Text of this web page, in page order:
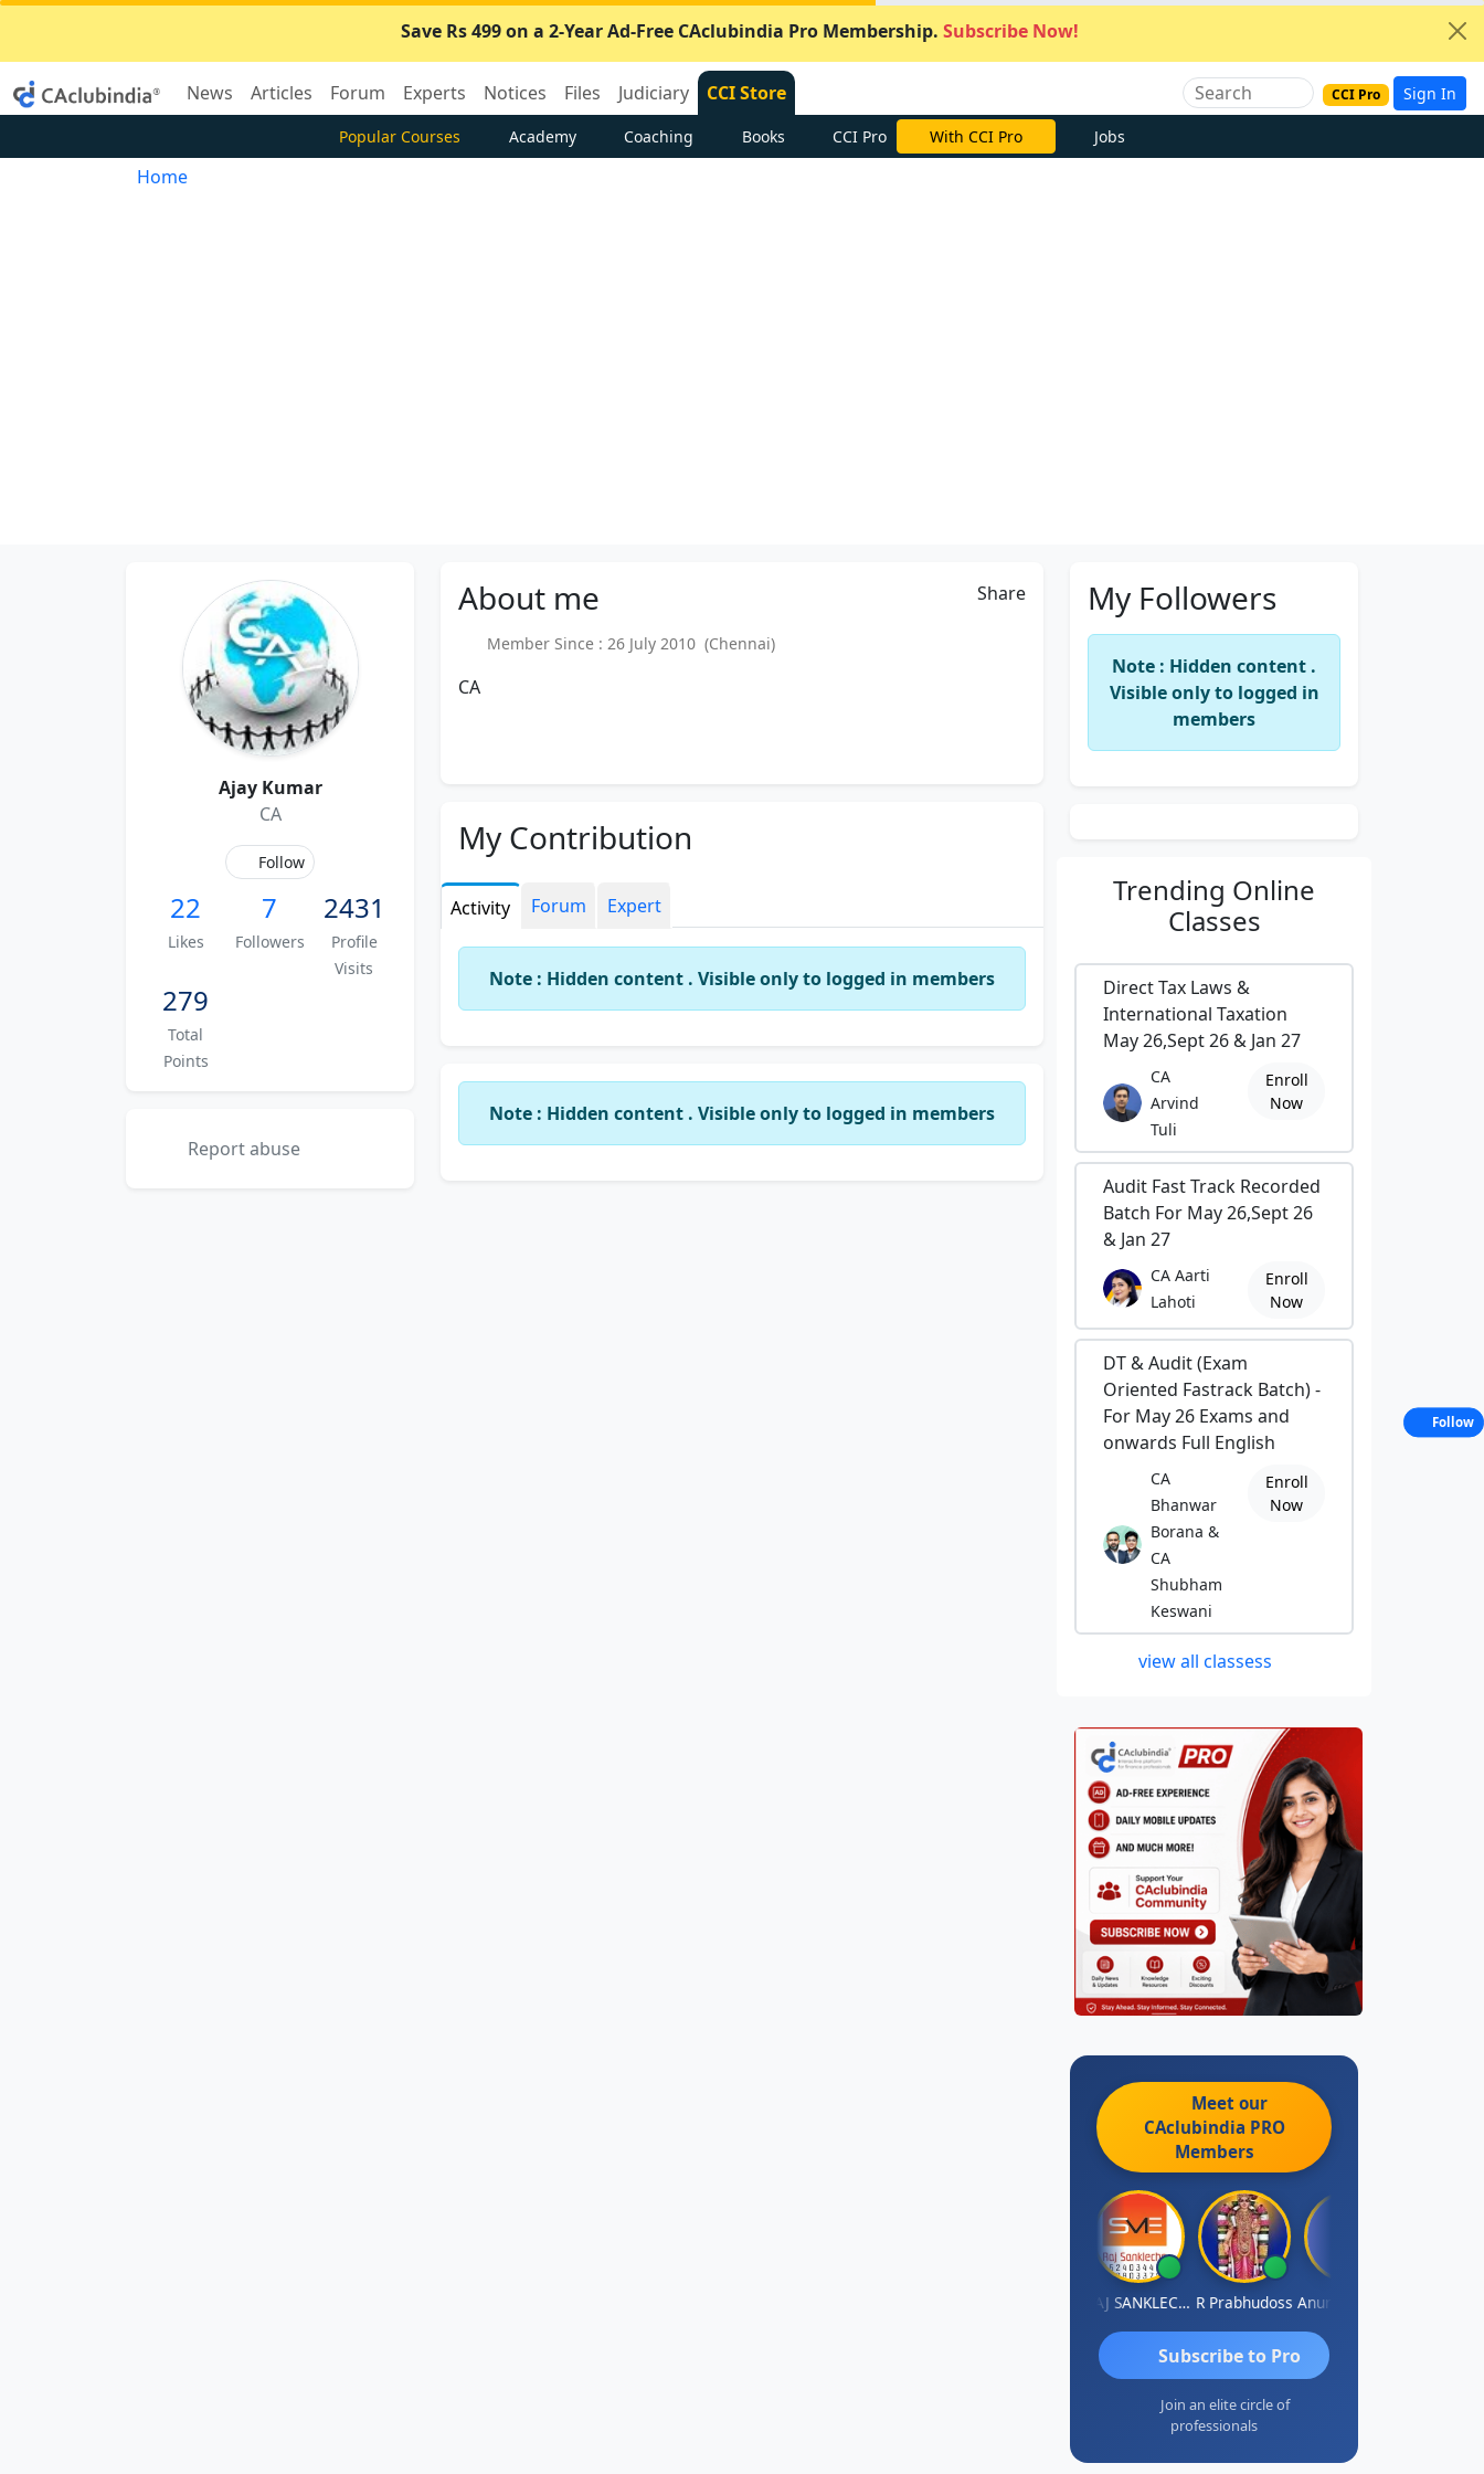
Save Rs 499 on a 2-Year Ad-Free CAclubindia Pro Membership. Subscribe Now!
News Articles Forum Experts Notices Files Judiciary CCI Store CCI Pro Sign In
Popular Courses Academy Coaching Books CCI Pro With CCI Pro Jobs
Home
Ajay Kumar
CA
Follow
22
Likes
7
Followers
2431
Profile
Visits
279
Total
Points
Report abuse
About me Share
Member Since : 26 July 2010 (Chennai)
CA
My Contribution
Activity Forum Expert
Note : Hidden content . Visible only to logged in members
Note : Hidden content . Visible only to logged in members
My Followers
Note : Hidden content .
Visible only to logged in
members
Trending Online
Classes
Direct Tax Laws &
International Taxation
May 26,Sept 26 & Jan 27
CA
Arvind
Tuli
Enroll
Now
Audit Fast Track Recorded
Batch For May 26,Sept 26
& Jan 27
CA Aarti
Lahoti
Enroll
Now
DT & Audit (Exam
Oriented Fastrack Batch) -
For May 26 Exams and
onwards Full English
CA
Bhanwar
Borana &
CA
Shubham
Keswani
Enroll
Now
view all classess
Meet our
CAclubindia PRO
Members
RAJ SANKLECHA R Prabhudoss
Subscribe to Pro
Join an elite circle of
professionals
Follow